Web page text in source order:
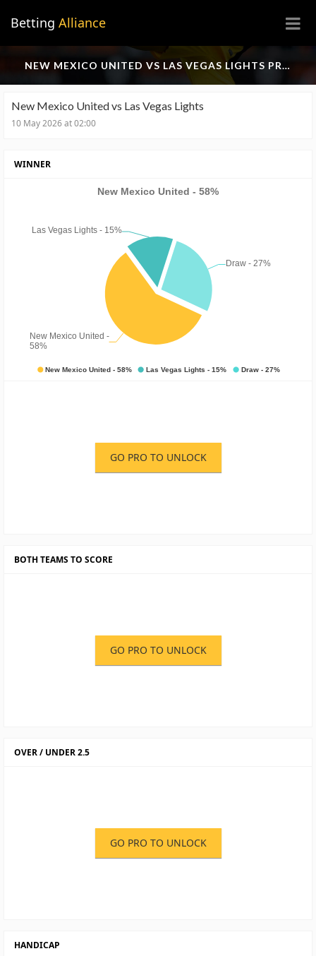
Betting Alliance ×
NEW MEXICO UNITED VS LAS VEGAS LIGHTS PREDICTION
New Mexico United vs Las Vegas Lights
10 May 2026 at 02:00
WINNER
GO PRO TO UNLOCK
BOTH TEAMS TO SCORE
GO PRO TO UNLOCK
OVER / UNDER 2.5
GO PRO TO UNLOCK
HANDICAP